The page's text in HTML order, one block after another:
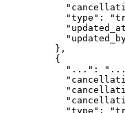
      "
      "
type " : "
      "
updated_at
      "
    },
    {
      "
... " : " ...
      "
      "
      "
      "
type " : "